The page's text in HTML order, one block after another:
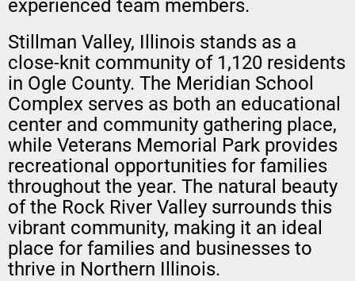
experienced team members.
Stillman Valley, Illinois stands as a
close-knit community of 1,120 residents
in Ogle County. The Meridian School
Complex serves as both an educational
center and community gathering place,
while Veterans Memorial Park provides
recreational opportunities for families
throughout the year. The natural beauty
of the Rock River Valley surrounds this
vibrant community, making it an ideal
place for families and businesses to
thrive in Northern Illinois.